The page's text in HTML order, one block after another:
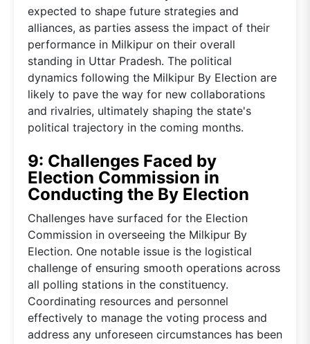
expected to shape future strategies and
alliances, as parties assess the impact of their
performance in Milkipur on their overall
standing in Uttar Pradesh. The political
dynamics following the Milkipur By Election are
likely to pave the way for new collaborations
and rivalries, ultimately shaping the state's
political trajectory in the coming months.
9: Challenges Faced by
Election Commission in
Conducting the By Election
Challenges have surfaced for the Election
Commission in overseeing the Milkipur By
Election. One notable issue is the logistical
challenge of ensuring smooth operations across
all polling stations in the constituency.
Coordinating resources and personnel
effectively to manage the voting process and
address any unforeseen circumstances has been